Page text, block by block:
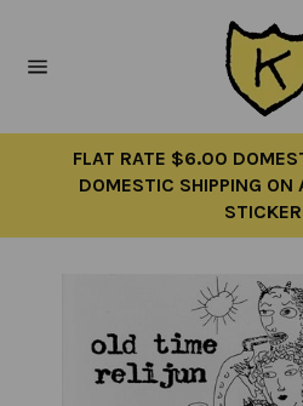
content
FLAT RATE $6.00
DOMESTIC SHIPPING ON